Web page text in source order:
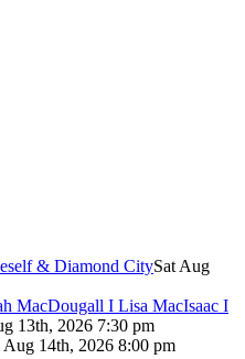
& Diamond CitySat Aug
MacDougall I Lisa MacIsaac I
13th, 2026 7:30 pm
Aug 14th, 2026 8:00 pm